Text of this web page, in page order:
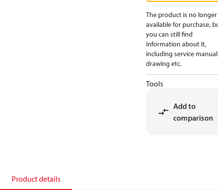
The product is no longer
available for purchase,
you can still find
information about it,
including service
drawing etc.
Tools
Add to
comparison
Product details